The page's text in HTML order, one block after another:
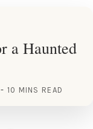
a Haunted
10 MINS READ